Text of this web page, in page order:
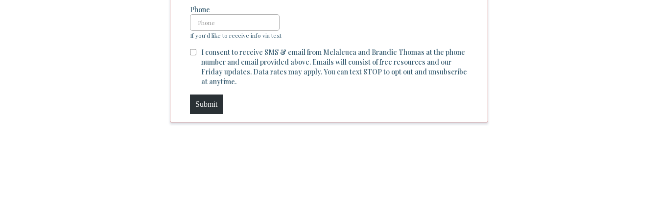
Phone
If you'd like to receive info via text
I consent to receive SMS & email from Melaleuca and Brandie Thomas at the phone
number and email provided above. Emails will consist of free resources and our
Friday updates. Data rates may apply. You can text STOP to opt out and unsubscribe
at anytime.
Submit